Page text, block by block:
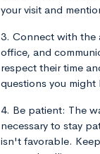
your visit and
3. Connect with the
office, and
respect their time
questions you
4. Be patient: The
necessary to stay
isn't favorable.